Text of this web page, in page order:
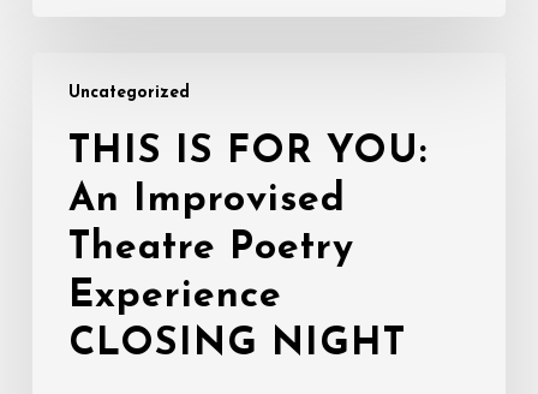
Uncategorized
FOR
YOU:
Improvised
Theatre
Poetry
Experience
CLOSING
THIS IS FOR YOU:
An Improvised
Theatre Poetry
Experience
CLOSING NIGHT